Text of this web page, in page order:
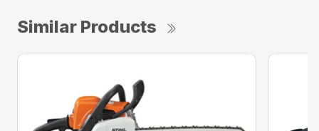
Similar Products